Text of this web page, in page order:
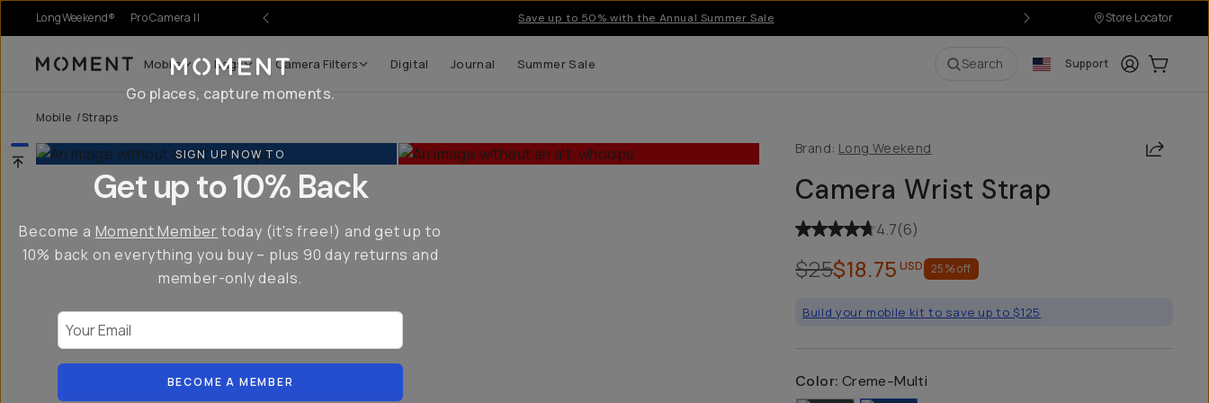
LongWeekend® Pro Camera II Save up to 50% with the Annual Summer Sale Store Locator
Moment Mobile Bags Camera Filters Digital Journal Summer Sale Search Support LoginCart:
Mobile /Straps
Brand: Long Weekend Share
Camera Wrist Strap
4.7(6)
$25$18.75 USD 25% off
Build your mobile kit to save up to $125
Color: Creme-Multi
Go places, capture moments.
SIGN UP NOW TO
Get up to 10% Back
Become a Moment Member today (it's free!) and get up to
10% back on everything you buy – plus 90 day returns and
member-only deals.
BECOME A MEMBER